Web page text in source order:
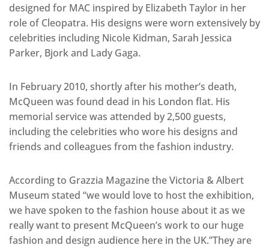
designed for MAC inspired by Elizabeth Taylor in her
role of Cleopatra. His designs were worn extensively by
celebrities including Nicole Kidman, Sarah Jessica
Parker, Bjork and Lady Gaga.
In February 2010, shortly after his mother’s death,
McQueen was found dead in his London flat. His
memorial service was attended by 2,500 guests,
including the celebrities who wore his designs and
friends and colleagues from the fashion industry.
According to Grazzia Magazine the Victoria & Albert
Museum stated “we would love to host the exhibition,
we have spoken to the fashion house about it as we
really want to present McQueen’s work to our huge
fashion and design audience here in the UK.”They are